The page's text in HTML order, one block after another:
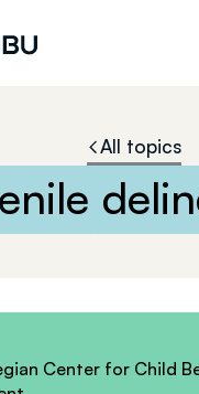
All topics
Center for Child